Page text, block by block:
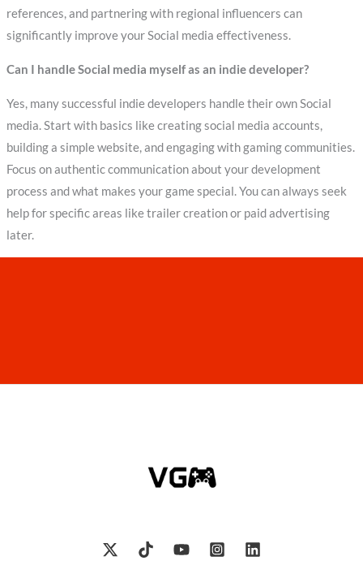
references, and partnering with regional influencers can
significantly improve your Social media effectiveness.
Can I handle Social media myself as an indie developer?
Yes, many successful indie developers handle their own Social
media. Start with basics like creating social media accounts,
building a simple website, and engaging with gaming communities.
Focus on authentic communication about your development
process and what makes your game special. You can always seek
help for specific areas like trailer creation or paid advertising
later.